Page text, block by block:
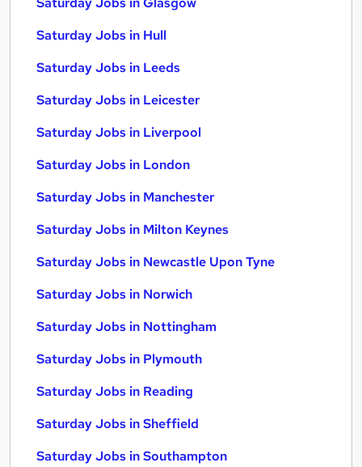
Saturday Jobs in Hull
Saturday Jobs in Leeds
Saturday Jobs in Leicester
Saturday Jobs in Liverpool
Saturday Jobs in London
Saturday Jobs in Manchester
Saturday Jobs in Milton Keynes
Saturday Jobs in Newcastle Upon Tyne
Saturday Jobs in Norwich
Saturday Jobs in Nottingham
Saturday Jobs in Plymouth
Saturday Jobs in Reading
Saturday Jobs in Sheffield
Saturday Jobs in Southampton